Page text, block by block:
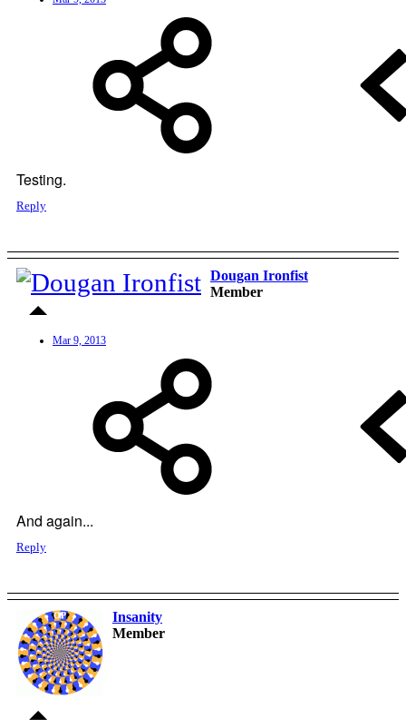
Testing.
Reply
Dougan Ironfist
Member
Mar 9, 2013
And again...
Reply
OP
Insanity
Member